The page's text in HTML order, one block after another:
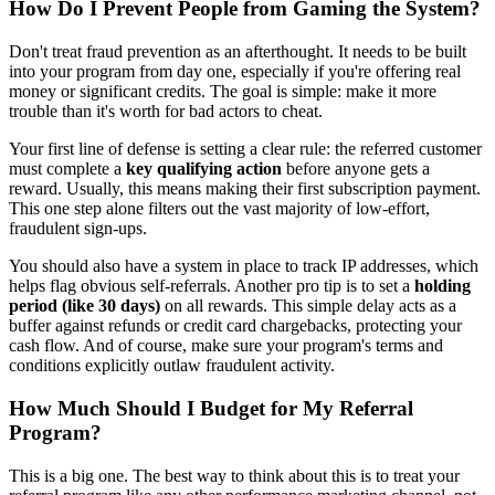
How Do I Prevent People from Gaming the System?
Don't treat fraud prevention as an afterthought. It needs to be built
into your program from day one, especially if you're offering real
money or significant credits. The goal is simple: make it more
trouble than it's worth for bad actors to cheat.
Your first line of defense is setting a clear rule: the referred customer
must complete a key qualifying action before anyone gets a
reward. Usually, this means making their first subscription payment.
This one step alone filters out the vast majority of low-effort,
fraudulent sign-ups.
You should also have a system in place to track IP addresses, which
helps flag obvious self-referrals. Another pro tip is to set a holding
period (like 30 days) on all rewards. This simple delay acts as a
buffer against refunds or credit card chargebacks, protecting your
cash flow. And of course, make sure your program's terms and
conditions explicitly outlaw fraudulent activity.
How Much Should I Budget for My Referral
Program?
This is a big one. The best way to think about this is to treat your